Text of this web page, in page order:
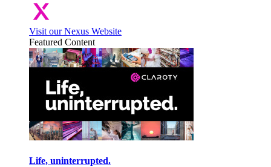
Visit our Nexus Website
Featured Content
Life, uninterrupted.